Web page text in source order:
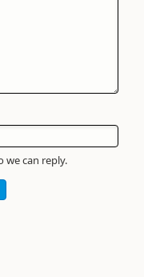
we can reply.